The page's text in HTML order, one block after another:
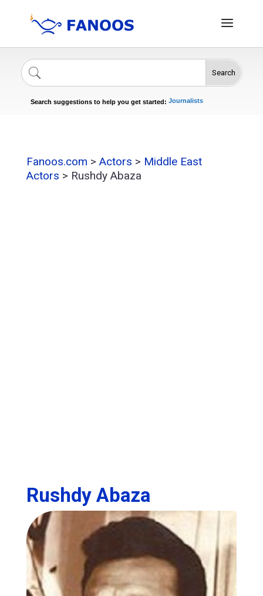
Search
Search suggestions to help you get started:
Celebrities
Journalists
Fanoos.com > Actors > Middle East
Actors > Rushdy Abaza
Rushdy Abaza